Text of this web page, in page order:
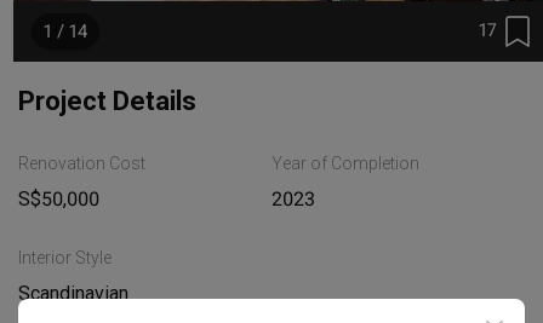
17
1 / 14
Project Details
Renovation Cost
S$50,000
Year of Completion
2023
Interior Style
Scandinavian